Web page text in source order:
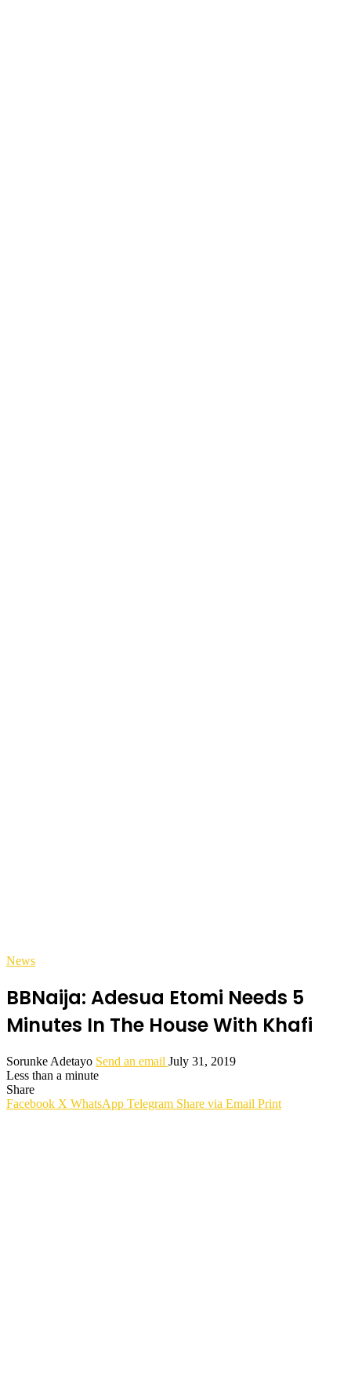
News
BBNaija: Adesua Etomi Needs 5
Minutes In The House With Khafi
Sorunke Adetayo Send an email July 31, 2019
Less than a minute
Share
Facebook X WhatsApp Telegram Share via Email Print